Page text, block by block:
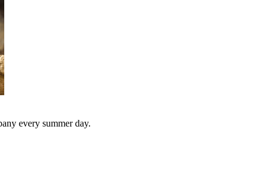
every summer day.